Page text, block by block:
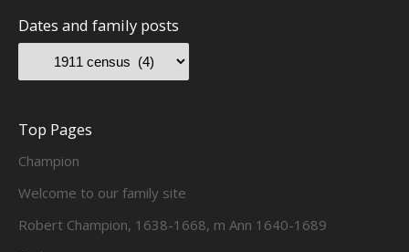
Dates and family posts
Top Pages
Champion
Welcome to our family site
Robert Champion, 1638-1668, m Ann 1640-1689